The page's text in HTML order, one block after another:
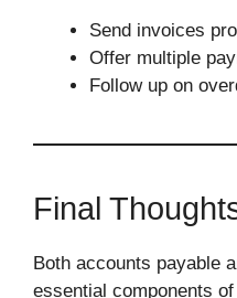
Send invoices
Offer multiple
Follow up on
Final
Both accounts payable
essential components